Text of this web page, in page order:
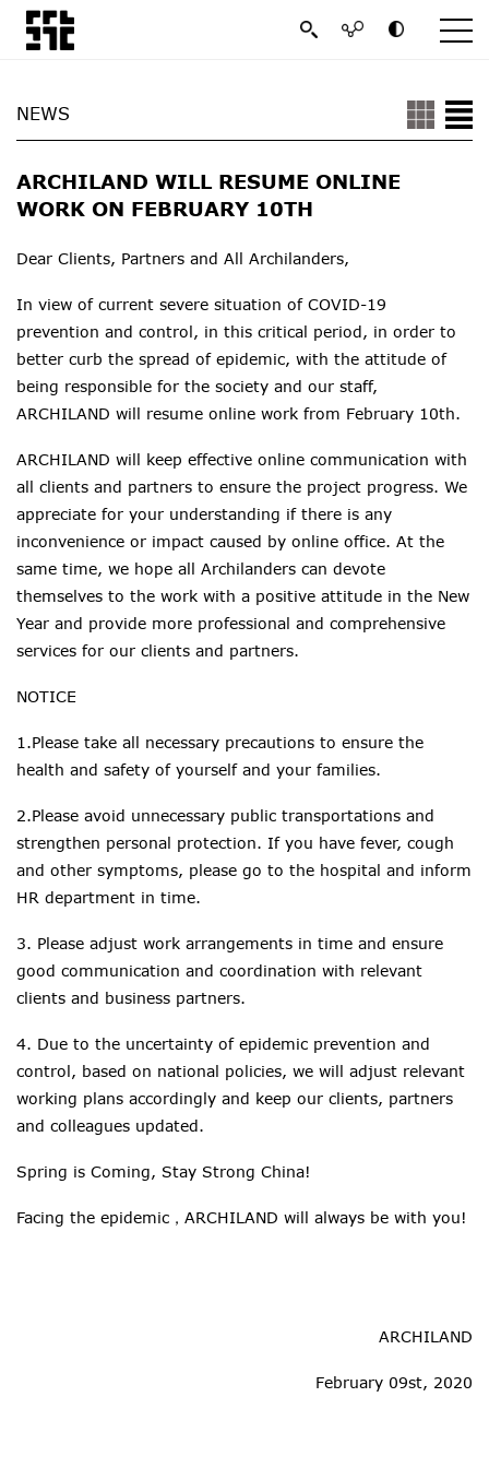
NEWS
ARCHILAND WILL RESUME ONLINE
WORK ON FEBRUARY 10TH
Dear Clients, Partners and All Archilanders,
In view of current severe situation of COVID-19
prevention and control, in this critical period, in order to
better curb the spread of epidemic, with the attitude of
being responsible for the society and our staff,
ARCHILAND will resume online work from February 10th.
ARCHILAND will keep effective online communication with
all clients and partners to ensure the project progress. We
appreciate for your understanding if there is any
inconvenience or impact caused by online office. At the
same time, we hope all Archilanders can devote
themselves to the work with a positive attitude in the New
Year and provide more professional and comprehensive
services for our clients and partners.
NOTICE
1.Please take all necessary precautions to ensure the
health and safety of yourself and your families.
2.Please avoid unnecessary public transportations and
strengthen personal protection. If you have fever, cough
and other symptoms, please go to the hospital and inform
HR department in time.
3. Please adjust work arrangements in time and ensure
good communication and coordination with relevant
clients and business partners.
4. Due to the uncertainty of epidemic prevention and
control, based on national policies, we will adjust relevant
working plans accordingly and keep our clients, partners
and colleagues updated.
Spring is Coming, Stay Strong China!
Facing the epidemic，ARCHILAND will always be with you!
ARCHILAND
February 09st, 2020